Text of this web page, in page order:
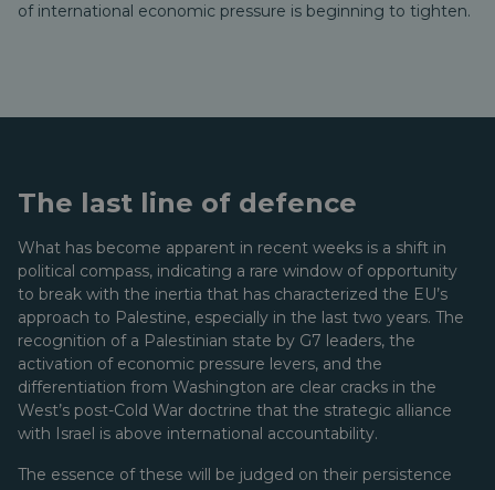
of international economic pressure is beginning to tighten.
The last line of defence
What has become apparent in recent weeks is a shift in
political compass, indicating a rare window of opportunity
to break with the inertia that has characterized the EU’s
approach to Palestine, especially in the last two years. The
recognition of a Palestinian state by G7 leaders, the
activation of economic pressure levers, and the
differentiation from Washington are clear cracks in the
West’s post-Cold War doctrine that the strategic alliance
with Israel is above international accountability.
The essence of these will be judged on their persistence